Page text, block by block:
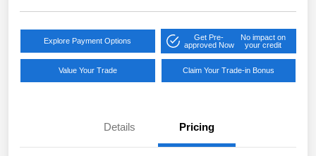
Explore Payment Options
Get Pre-
approved Now
No impact on
your credit
Value Your Trade Claim Your Trade-in Bonus
Details Pricing